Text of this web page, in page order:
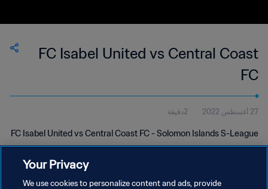
FC Isabel United vs Central Coast
FC
27 أغسطس 2022 2دقيقة
FC Isabel United vs Central Coast FC - Solomon Islands S-League
Your Privacy
We use cookies to personalize content and ads, provide